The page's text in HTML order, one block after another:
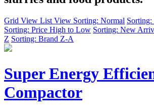
Grid View List View Sorting: Normal
Sorting: Price High to Low Sorting: New
Z Sorting: Brand Z-A
Super Energy
Compactor